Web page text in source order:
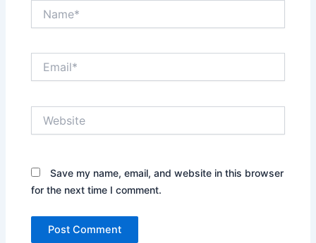
Save my name, email, and website in this browser
for the next time I comment.